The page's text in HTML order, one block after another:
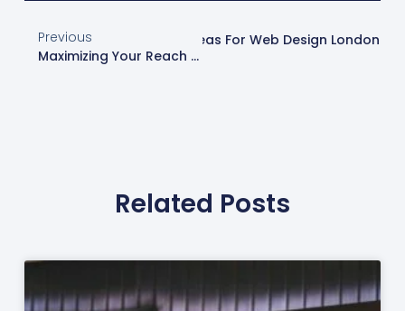
Previous
Maximizing Your Reach With Local Business Listings
NextContent Creation Ideas For Web Design London
Related Posts